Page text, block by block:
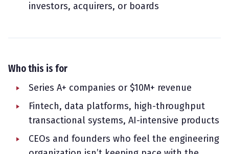
investors, acquirers, or boards
Who this is for
Series A+ companies or $10M+ revenue
Fintech, data platforms, high-throughput
transactional systems, AI-intensive products
CEOs and founders who feel the engineering